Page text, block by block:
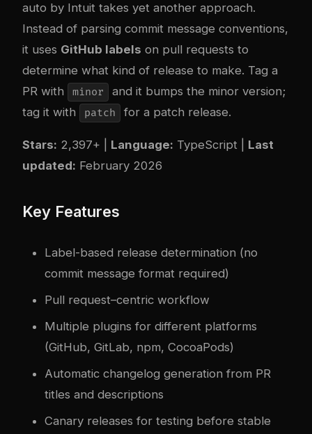
auto by Intuit takes yet another approach.
Instead of parsing commit message conventions,
it uses GitHub labels on pull requests to
determine what kind of release to make. Tag a
PR with
minor
and it bumps the minor version;
tag it with
patch for a patch release.
Stars: 2,397+ | Language: TypeScript | Last
updated: February 2026
Key Features
Label-based release determination (no
commit message format required)
Pull request–centric workflow
Multiple plugins for different platforms
(GitHub, GitLab, npm, CocoaPods)
Automatic changelog generation from PR
titles and descriptions
Canary releases for testing before stable